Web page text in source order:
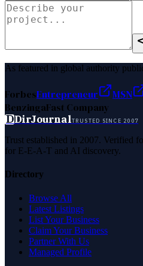
As featured in global authority
ForbesEntrepreneur MSN
BenzingaFast Company
DDirJournalTRUSTED SINCE 2007
Trust established in 2007. Verified
for E-E-A-T and AI discovery.
Directory
Browse All
Latest Listings
List Your Business
Claim Your Business
Partner With Us
Managed Profile